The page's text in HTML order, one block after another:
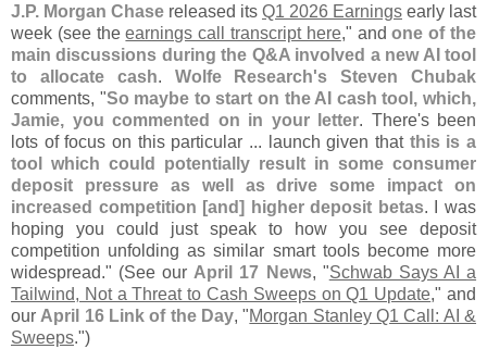
J.P. Morgan Chase released its Q1 2026 Earnings early last
week (see theearnings call transcript here," andone of the
main discussions during the Q&A involved a new AI tool
to allocate cash. Wolfe Research's
Steven Chubak
comments, "So maybe to start on the AI cash tool, which,
Jamie, you commented on in your letter. There's been
lots of focus on this particular ... launch given that this is a
tool which could potentially result in some consumer
deposit pressure as well as drive some impact on
increased competition [and] higher deposit betas. I was
hoping you could just speak to how you see deposit
competition unfolding as similar smart tools become more
widespread." (See our April 17 News, "Schwab Says AI a
Tailwind, Not a Threat to Cash Sweeps on Q1 Update," and
our April 16 Link of the Day, "Morgan Stanley Q1 Call: AI &
Sweeps.")